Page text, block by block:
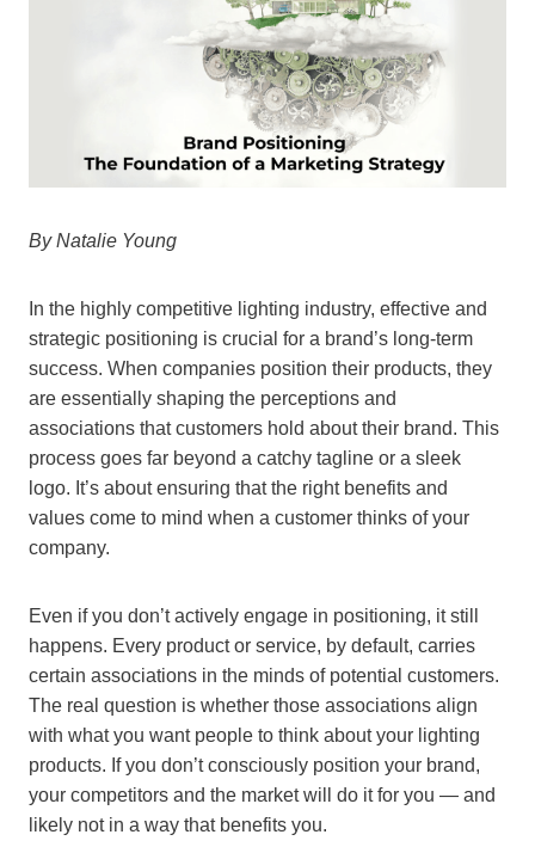
By Natalie Young
In the highly competitive lighting industry, effective and
strategic positioning is crucial for a brand’s long-term
success. When companies position their products, they
are essentially shaping the perceptions and
associations that customers hold about their brand. This
process goes far beyond a catchy tagline or a sleek
logo. It’s about ensuring that the right benefits and
values come to mind when a customer thinks of your
company.
Even if you don’t actively engage in positioning, it still
happens. Every product or service, by default, carries
certain associations in the minds of potential customers.
The real question is whether those associations align
with what you want people to think about your lighting
products. If you don’t consciously position your brand,
your competitors and the market will do it for you — and
likely not in a way that benefits you.